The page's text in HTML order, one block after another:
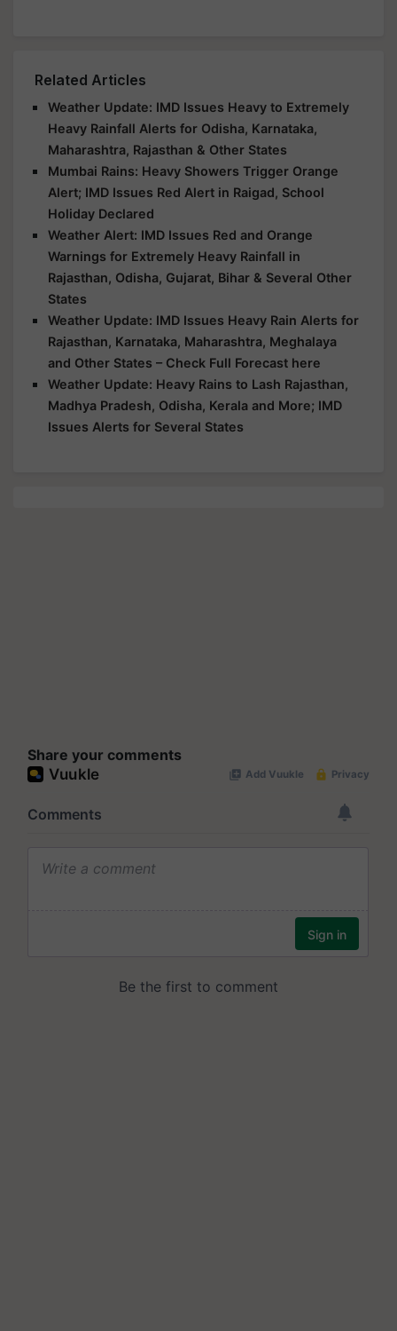
Related Articles
Weather Update: IMD Issues Heavy to Extremely
Heavy Rainfall Alerts for Odisha, Karnataka,
Maharashtra, Rajasthan & Other States
Mumbai Rains: Heavy Showers Trigger Orange
Alert; IMD Issues Red Alert in Raigad, School
Holiday Declared
Weather Alert: IMD Issues Red and Orange
Warnings for Extremely Heavy Rainfall in
Rajasthan, Odisha, Gujarat, Bihar & Several Other
States
Weather Update: IMD Issues Heavy Rain Alerts for
Rajasthan, Karnataka, Maharashtra, Meghalaya
and Other States – Check Full Forecast here
Weather Update: Heavy Rains to Lash Rajasthan,
Madhya Pradesh, Odisha, Kerala and More; IMD
Issues Alerts for Several States
Share your comments